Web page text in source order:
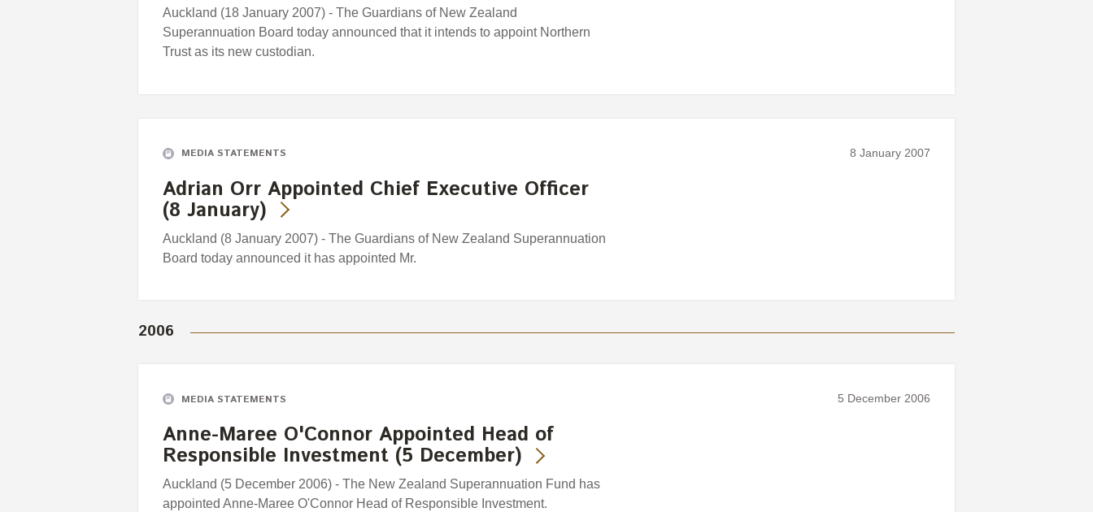
Auckland (18 January 2007) - The Guardians of New Zealand
Superannuation Board today announced that it intends to appoint Northern
Trust as its new custodian.
MEDIA STATEMENTS 8 January 2007
Adrian Orr Appointed Chief Executive Officer
(8 January)
Auckland (8 January 2007) - The Guardians of New Zealand Superannuation
Board today announced it has appointed Mr.
2006
MEDIA STATEMENTS 5 December 2006
Anne-Maree O'Connor Appointed Head of
Responsible Investment (5 December)
Auckland (5 December 2006) - The New Zealand Superannuation Fund has
appointed Anne-Maree O'Connor Head of Responsible Investment.